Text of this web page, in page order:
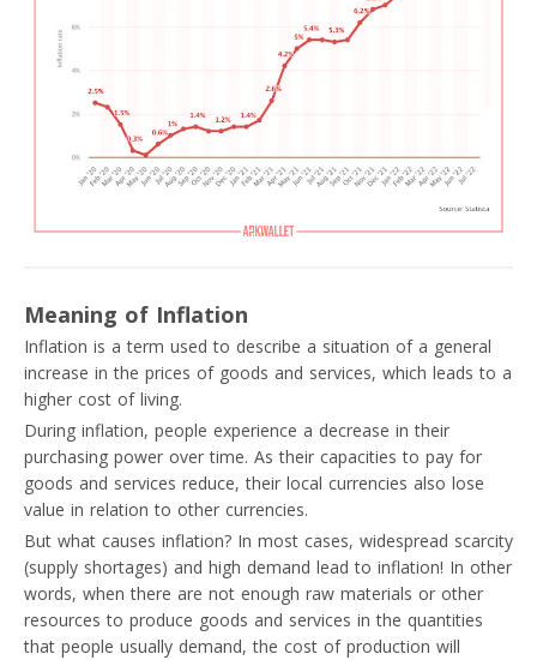
Meaning of Inflation
Inflation is a term used to describe a situation of a general
increase in the prices of goods and services, which leads to a
higher cost of living.
During inflation, people experience a decrease in their
purchasing power over time. As their capacities to pay for
goods and services reduce, their local currencies also lose
value in relation to other currencies.
But what causes inflation? In most cases, widespread scarcity
(supply shortages) and high demand lead to inflation! In other
words, when there are not enough raw materials or other
resources to produce goods and services in the quantities
that people usually demand, the cost of production will